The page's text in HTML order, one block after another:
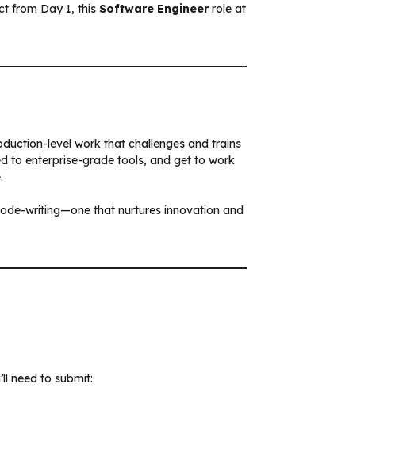
from Day 1, this Software Engineerrole at
level work that challenges and trains
to enterprise-grade tools, and get to work
writing—one that nurtures innovation and
need to submit: